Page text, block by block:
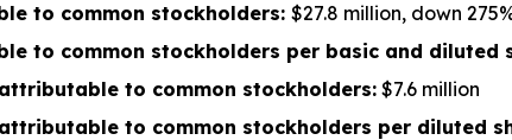
to common stockholders: $27.8 million, down
to common stockholders per basic and diluted
to common stockholders: $7.6 million
to common stockholders per diluted